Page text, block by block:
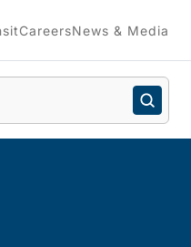
CareersNews & Media